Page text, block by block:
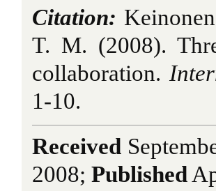
Citation:
T. M. (2008).
collaboration.
1-10.
Received
2008; Published